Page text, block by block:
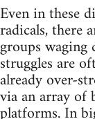
Even in these
radicals, there
groups waging
struggles are
already over-
via an array of